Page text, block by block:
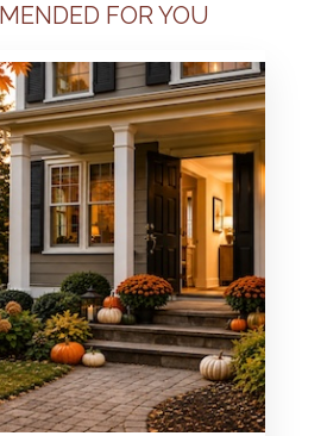
FOR YOU